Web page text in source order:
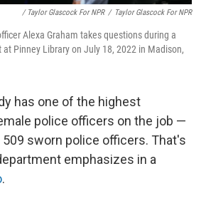
/ Taylor Glascock For NPR / Taylor Glascock For NPR
Alexa Graham takes questions during a
at Pinney Library on July 18, 2022 in Madison,
has one of the highest
police officers on the job —
509 sworn police officers. That's
emphasizes in a
.